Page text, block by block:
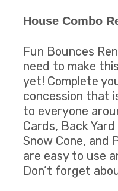
House Combo
Fun Bounces
need to make
yet! Complete
concession that
to everyone
Cards, Back
Snow Cone, and
are easy to use
Don’t forget